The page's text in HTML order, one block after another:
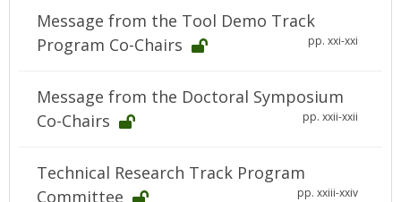
Message from the Tool Demo Track
Program Co-Chairs
pp. xxi-xxi
Message from the Doctoral Symposium
Co-Chairs
pp. xxii-xxii
Technical Research Track Program
Committee
pp. xxiii-xxiv